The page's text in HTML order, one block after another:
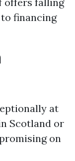
financing
at
Scotland or
on